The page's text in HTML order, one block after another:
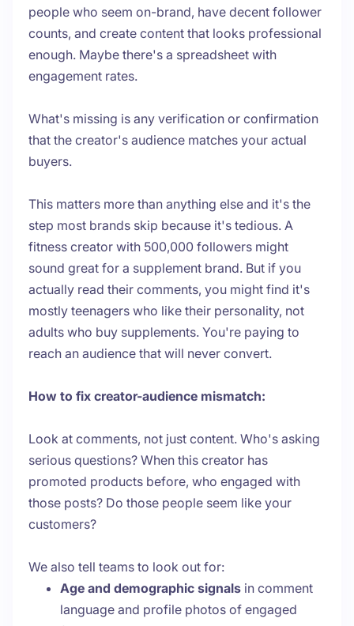
people who seem on-brand, have decent follower
counts, and create content that looks professional
enough. Maybe there's a spreadsheet with
engagement rates.
What's missing is any verification or confirmation
that the creator's audience matches your actual
buyers.
This matters more than anything else and it's the
step most brands skip because it's tedious. A
fitness creator with 500,000 followers might
sound great for a supplement brand. But if you
actually read their comments, you might find it's
mostly teenagers who like their personality, not
adults who buy supplements. You're paying to
reach an audience that will never convert.
How to fix creator-audience mismatch:
Look at comments, not just content. Who's asking
serious questions? When this creator has
promoted products before, who engaged with
those posts? Do those people seem like your
customers?
We also tell teams to look out for:
Age and demographic signals in comment
language and profile photos of engaged